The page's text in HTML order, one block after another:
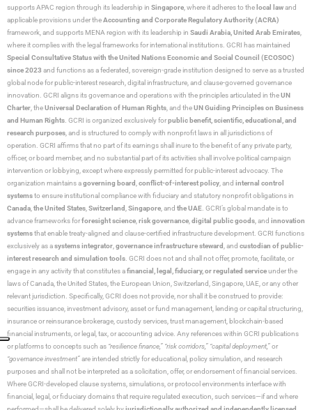
supports APAC region through its leadership in Singapore, where it adheres to the local lawand
applicable provisions under theAccounting and Corporate Regulatory Authority (ACRA)
framework, and supports MENA region with its leadership in Saudi Arabia,United Arab Emirates,
where it complies with the legal frameworks for international institutions. GCRI has maintained
Special Consultative Status with the United Nations Economic and Social Council (ECOSOC)
since 2023 and functions as a federated, sovereign-grade institution designed to serve as a trusted
global node for public-interest research, digital infrastructure, and clause-governed governance
innovation. GCRI aligns its governance and operations with the principles articulated in theUN
Charter, theUniversal Declaration of Human Rights, and theUN Guiding Principles on Business
and Human Rights. GCRI is organized exclusively forpublic benefit, scientific, educational, and
research purposes, and is structured to comply with nonprofit laws in all jurisdictions of
operation. GCRI affirms that no part of its earnings shall inure to the benefit of any private party,
officer, or board member, and no substantial part of its activities shall involve political campaign
intervention or lobbying, except where expressly permitted for public-interest advocacy. The
organization maintains agoverning board,conflict-of-interest policy, and internal control
systemsto ensure institutional compliance with fiduciary and statutory nonprofit obligations in
Canada,the United States,Switzerland,Singapore, and the UAE. GCRI’s global mandate is to
advance frameworks forforesight science,risk governance,digital public goods, and innovation
systemsthat enable treaty-aligned and clause-certified infrastructure development. GCRI functions
exclusively as asystems integrator,governance infrastructure steward, and custodian of public-
interest research and simulation tools. GCRI does not and shall not offer, promote, facilitate, or
engage in any activity that constitutes afinancial, legal, fiduciary, or regulated serviceunder the
laws of Canada, the United States, the European Union, Switzerland, Singapore, UAE, or any other
relevant jurisdiction. Specifically, GCRI does not provide, nor shall it be construed to provide:
securities issuance, investment advisory, asset or fund management, lending or capital structuring,
insurance or reinsurance brokerage, custody services, trust management, blockchain-based
financial instruments, or legal, tax, or accounting advice. Any references within GCRI publications
or platforms to concepts such as “resilience finance,” “risk corridors,” “capital deployment,”or
“governance investment”are intended strictly for educational, policy simulation, and research
purposes and shall not be interpreted as a solicitation, offer, or endorsement of financial services.
Where GCRI-developed clause systems, simulations, or protocol environments interface with
financial, legal, or fiduciary domains that require regulated execution, such services—if and where